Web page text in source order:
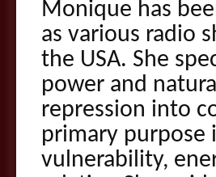
Monique has
as various radio
the USA. She
power and
repression into
primary purpose
vulnerability,